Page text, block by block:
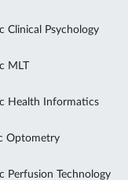
Clinical Psychology
MLT
Health Informatics
Optometry
Perfusion Technology